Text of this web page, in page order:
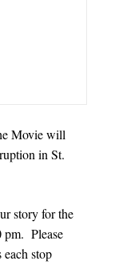
Movie will
in St.
story for the
pm. Please
stop